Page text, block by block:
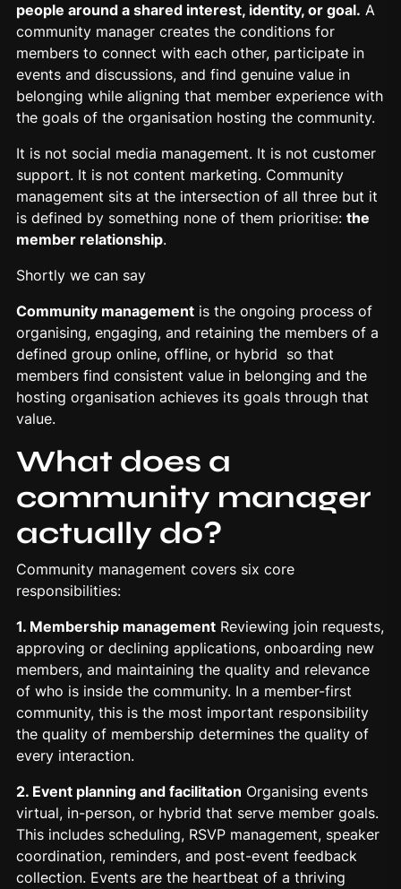
people around a shared interest, identity, or goal. A
community manager creates the conditions for
members to connect with each other, participate in
events and discussions, and find genuine value in
belonging while aligning that member experience with
the goals of the organisation hosting the community.
It is not social media management. It is not customer
support. It is not content marketing. Community
management sits at the intersection of all three but it
is defined by something none of them prioritise: the
member relationship.
Shortly we can say
Community management is the ongoing process of
organising, engaging, and retaining the members of a
defined group online, offline, or hybrid so that
members find consistent value in belonging and the
hosting organisation achieves its goals through that
value.
What does a
community manager
actually do?
Community management covers six core
responsibilities:
1. Membership management Reviewing join requests,
approving or declining applications, onboarding new
members, and maintaining the quality and relevance
of who is inside the community. In a member-first
community, this is the most important responsibility
the quality of membership determines the quality of
every interaction.
2. Event planning and facilitation Organising events
virtual, in-person, or hybrid that serve member goals.
This includes scheduling, RSVP management, speaker
coordination, reminders, and post-event feedback
collection. Events are the heartbeat of a thriving